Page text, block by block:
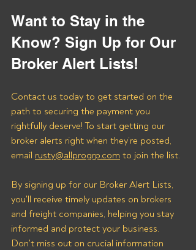
Want to Stay in the
Know? Sign Up for Our
Broker Alert Lists!
Contact us today to get started on the
path to securing the payment you
rightfully deserve! To start getting our
broker alerts right when they’re posted,
email rusty@allprogrp.com to join the list.
By signing up for our Broker Alert Lists,
you'll receive timely updates on brokers
and freight companies, helping you stay
informed and protect your business.
Don't miss out on crucial information